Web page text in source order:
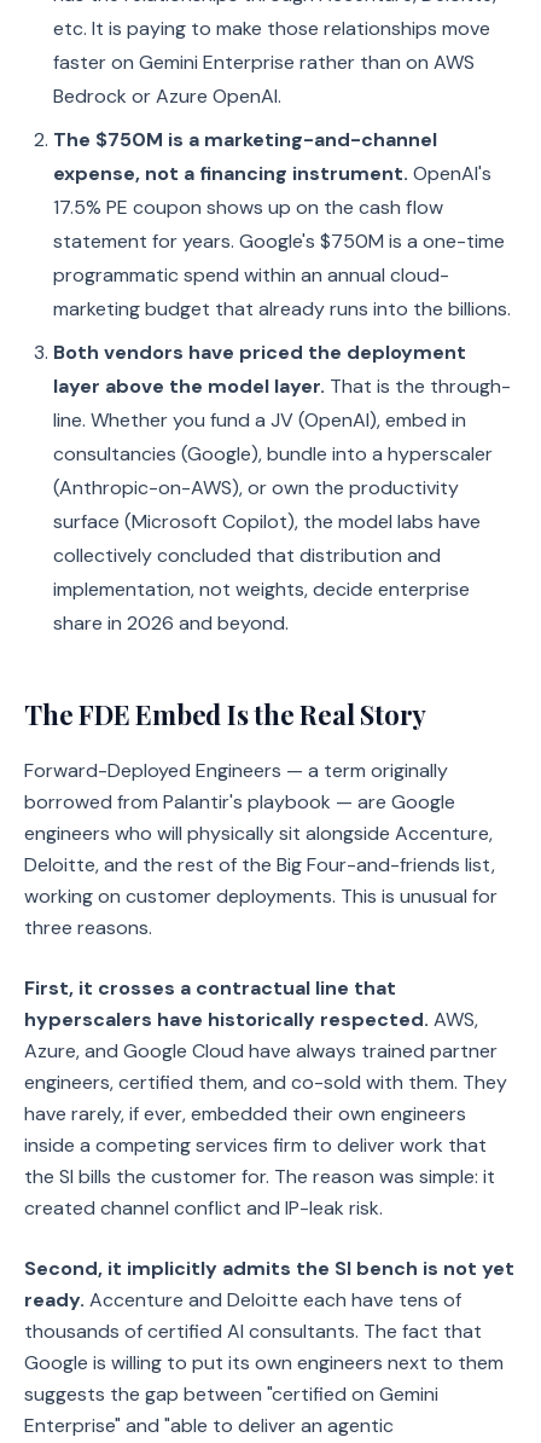
etc. It is paying to make those relationships move
faster on Gemini Enterprise rather than on AWS
Bedrock or Azure OpenAI.
The $750M is a marketing-and-channel
expense, not a financing instrument. OpenAI's
17.5% PE coupon shows up on the cash flow
statement for years. Google's $750M is a one-time
programmatic spend within an annual cloud-
marketing budget that already runs into the billions.
Both vendors have priced the deployment
layer above the model layer. That is the through-
line. Whether you fund a JV (OpenAI), embed in
consultancies (Google), bundle into a hyperscaler
(Anthropic-on-AWS), or own the productivity
surface (Microsoft Copilot), the model labs have
collectively concluded that distribution and
implementation, not weights, decide enterprise
share in 2026 and beyond.
The FDE Embed Is the Real Story
Forward-Deployed Engineers — a term originally
borrowed from Palantir's playbook — are Google
engineers who will physically sit alongside Accenture,
Deloitte, and the rest of the Big Four-and-friends list,
working on customer deployments. This is unusual for
three reasons.
First, it crosses a contractual line that
hyperscalers have historically respected. AWS,
Azure, and Google Cloud have always trained partner
engineers, certified them, and co-sold with them. They
have rarely, if ever, embedded their own engineers
inside a competing services firm to deliver work that
the SI bills the customer for. The reason was simple: it
created channel conflict and IP-leak risk.
Second, it implicitly admits the SI bench is not yet
ready. Accenture and Deloitte each have tens of
thousands of certified AI consultants. The fact that
Google is willing to put its own engineers next to them
suggests the gap between "certified on Gemini
Enterprise" and "able to deliver an agentic